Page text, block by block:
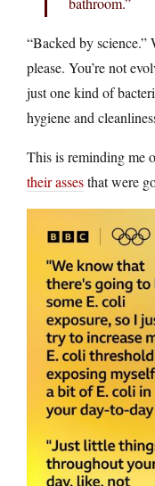
“Backed by science.”
please. You’re not
just one kind of
hygiene and
This is reminding me
their assesthat were